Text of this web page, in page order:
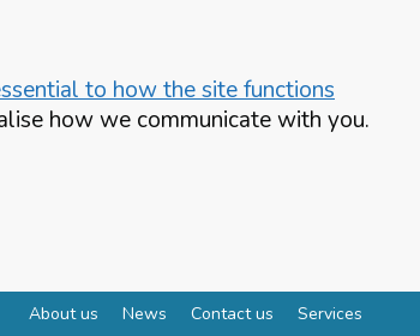
to how the site functions
how we communicate with you.
About us News Contact us Services